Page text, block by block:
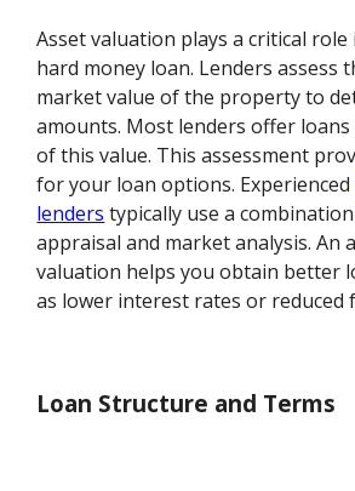
Asset valuation plays a critical role
hard money loan. Lenders assess
market value of the property to
amounts. Most lenders offer loans
of this value. This assessment
for your loan options. Experienced
lenders typically use a
appraisal and market analysis. An
valuation helps you obtain better
as lower interest rates or reduced
Loan Structure and Terms